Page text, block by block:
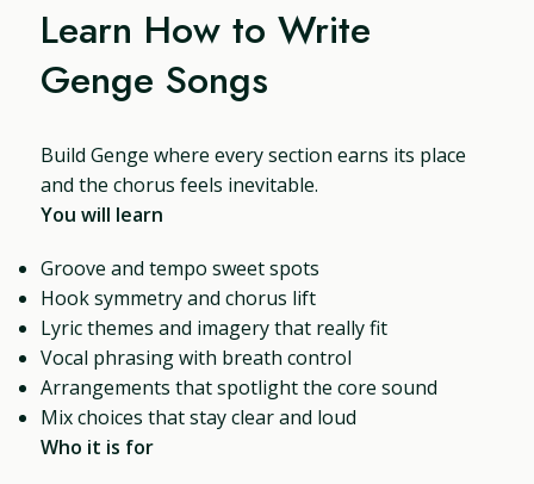
Learn How to Write
Genge Songs
Build Genge where every section earns its place
and the chorus feels inevitable.
You will learn
Groove and tempo sweet spots
Hook symmetry and chorus lift
Lyric themes and imagery that really fit
Vocal phrasing with breath control
Arrangements that spotlight the core sound
Mix choices that stay clear and loud
Who it is for